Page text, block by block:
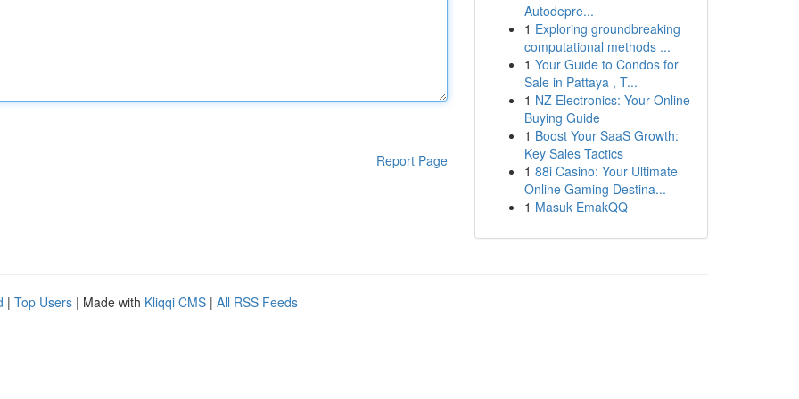
Report Page
Autodepre...
1 Exploring groundbreaking
computational methods ...
1 Your Guide to Condos for
Sale in Pattaya , T...
1 NZ Electronics: Your Online
Buying Guide
1 Boost Your SaaS Growth:
Key Sales Tactics
1 88i Casino: Your Ultimate
Online Gaming Destina...
1 Masuk EmakQQ
| Top Users | Made with Kliqqi CMS | All RSS Feeds